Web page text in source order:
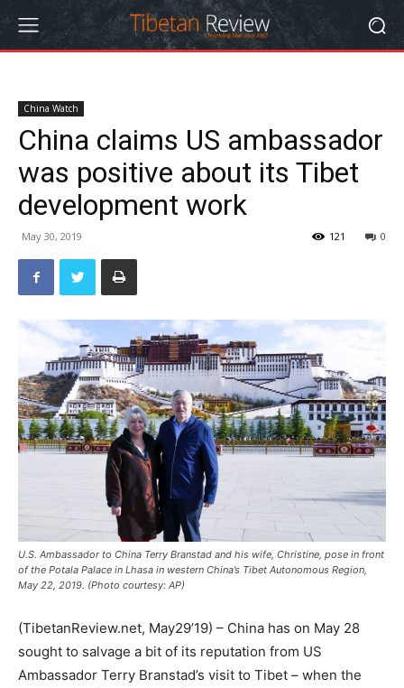
China Watch
China claims US ambassador
was positive about its Tibet
development work
May 30, 2019 0
121
U.S. Ambassador to China Terry Branstad and his wife, Christine, pose in front
of the Potala Palace in Lhasa in western China’s Tibet Autonomous Region,
May 22, 2019. (Photo courtesy: AP)
(TibetanReview.net, May29’19) – China has on May 28
sought to salvage a bit of its reputation from US
Ambassador Terry Branstad’s visit to Tibet – when the